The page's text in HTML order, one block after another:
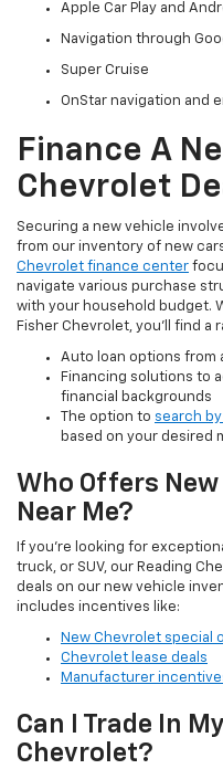
Apple Car Play and
Navigation through
Super Cruise
OnStar navigation and
Finance A
Chevrolet
Securing a new vehicle
from our inventory of new
Chevrolet finance center
navigate various purchase
with your household budget.
Fisher Chevrolet, you'll find a
Auto loan options from
Financing solutions to
financial backgrounds
The option to search
based on your desired
Who Offers
Near Me?
If you're looking for
truck, or SUV, our Reading
deals on our new vehicle
includes incentives like:
New Chevrolet special
Chevrolet lease deals
Manufacturer
Can I Trade In
Chevrolet?